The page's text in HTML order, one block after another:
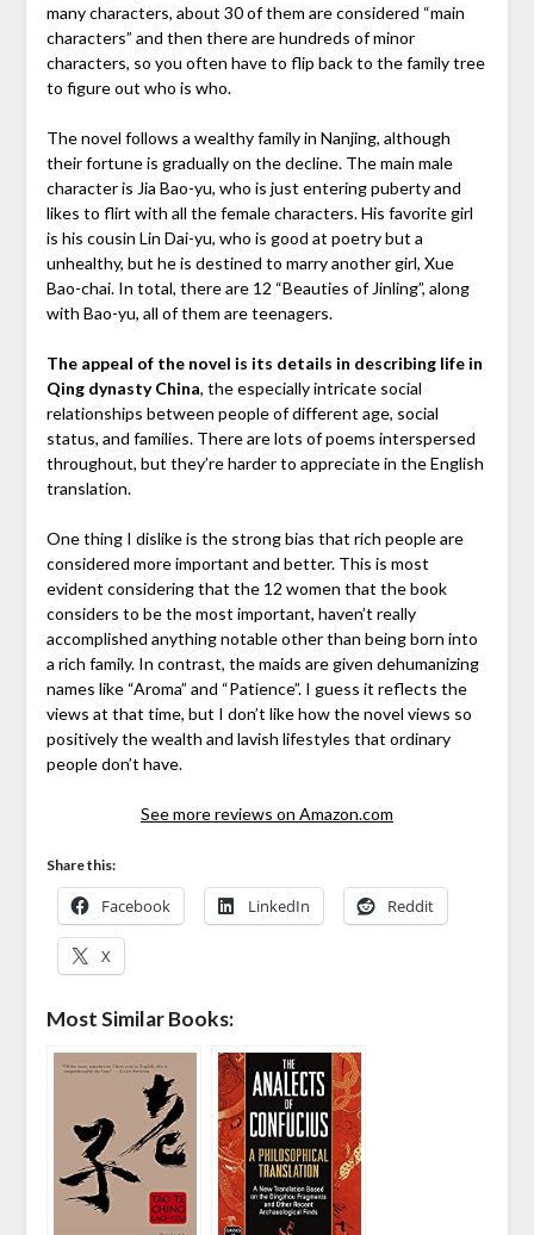
many characters, about 30 of them are considered “main
characters” and then there are hundreds of minor
characters, so you often have to flip back to the family tree
to figure out who is who.
The novel follows a wealthy family in Nanjing, although
their fortune is gradually on the decline. The main male
character is Jia Bao-yu, who is just entering puberty and
likes to flirt with all the female characters. His favorite girl
is his cousin Lin Dai-yu, who is good at poetry but a
unhealthy, but he is destined to marry another girl, Xue
Bao-chai. In total, there are 12 “Beauties of Jinling”, along
with Bao-yu, all of them are teenagers.
The appeal of the novel is its details in describing life in
Qing dynasty China, the especially intricate social
relationships between people of different age, social
status, and families. There are lots of poems interspersed
throughout, but they’re harder to appreciate in the English
translation.
One thing I dislike is the strong bias that rich people are
considered more important and better. This is most
evident considering that the 12 women that the book
considers to be the most important, haven’t really
accomplished anything notable other than being born into
a rich family. In contrast, the maids are given dehumanizing
names like “Aroma” and “Patience”. I guess it reflects the
views at that time, but I don’t like how the novel views so
positively the wealth and lavish lifestyles that ordinary
people don’t have.
See more reviews on Amazon.com
Share this:
Facebook LinkedIn Reddit
X
Most Similar Books: